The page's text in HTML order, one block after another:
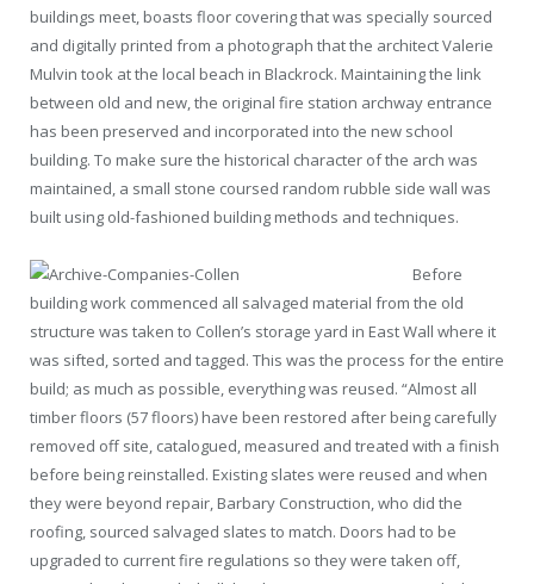
buildings meet, boasts floor covering that was specially sourced
and digitally printed from a photograph that the architect Valerie
Mulvin took at the local beach in Blackrock. Maintaining the link
between old and new, the original fire station archway entrance
has been preserved and incorporated into the new school
building. To make sure the historical character of the arch was
maintained, a small stone coursed random rubble side wall was
built using old-fashioned building methods and techniques.
Before
building work commenced all salvaged material from the old
structure was taken to Collen’s storage yard in East Wall where it
was sifted, sorted and tagged. This was the process for the entire
build; as much as possible, everything was reused. “Almost all
timber floors (57 floors) have been restored after being carefully
removed off site, catalogued, measured and treated with a finish
before being reinstalled. Existing slates were reused and when
they were beyond repair, Barbary Construction, who did the
roofing, sourced salvaged slates to match. Doors had to be
upgraded to current fire regulations so they were taken off,